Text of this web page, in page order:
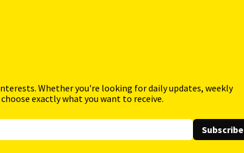
Whether you're looking for daily updates, weekly
exactly what you want to receive.
Subscribe